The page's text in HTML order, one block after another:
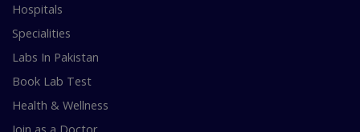
Hospitals
Specialities
Labs In Pakistan
Book Lab Test
Health & Wellness
Join as a Doctor